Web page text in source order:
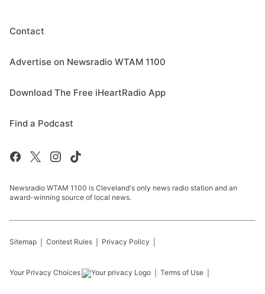
Contact
Advertise on Newsradio WTAM 1100
Download The Free iHeartRadio App
Find a Podcast
Newsradio WTAM 1100 is Cleveland's only news radio station and an
award-winning source of local news.
Sitemap Contest Rules Privacy Policy
Your Privacy Choices Terms of Use